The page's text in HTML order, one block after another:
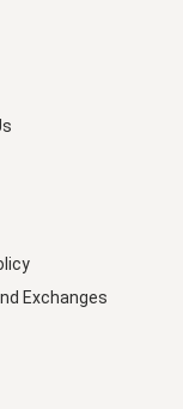
Exchanges